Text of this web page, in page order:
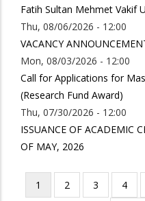
Fatih Sultan Mehmet Vakif
Thu, 08/06/2026 - 12:00
VACANCY
Mon, 08/03/2026 - 12:00
Call for Applications for
(Research Fund Award)
Thu, 07/30/2026 - 12:00
ISSUANCE OF ACADEMIC
OF MAY, 2026
Pagination
Current
1 Page
2 Page
3 Page
4